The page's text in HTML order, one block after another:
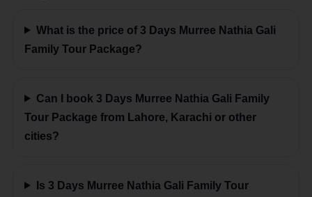
What is the price of 3 Days Murree Nathia Gali
Family Tour Package?
Can I book 3 Days Murree Nathia Gali Family
Tour Package from Lahore, Karachi or other
cities?
Is 3 Days Murree Nathia Gali Family Tour